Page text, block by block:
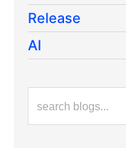
Release
AI